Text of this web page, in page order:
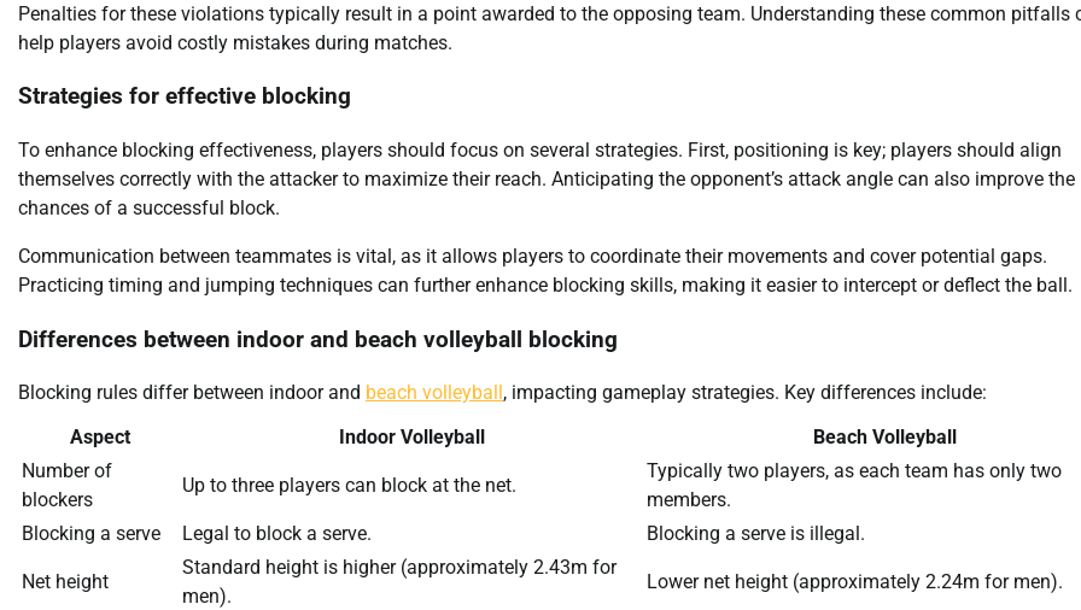
Penalties for these violations typically result in a point awarded to the opposing team. Understanding these common pitfalls
help players avoid costly mistakes during matches.
Strategies for effective blocking
To enhance blocking effectiveness, players should focus on several strategies. First, positioning is key; players should align
themselves correctly with the attacker to maximize their reach. Anticipating the opponent’s attack angle can also improve the
chances of a successful block.
Communication between teammates is vital, as it allows players to coordinate their movements and cover potential gaps.
Practicing timing and jumping techniques can further enhance blocking skills, making it easier to intercept or deflect the ball.
Differences between indoor and beach volleyball blocking
Blocking rules differ between indoor and beach volleyball , impacting gameplay strategies. Key differences include:
Aspect
Indoor Volleyball
Beach Volleyball
Number of
blockers
Up to three players can block at the net.
Typically two players, as each team has only two
members.
Blocking a serve
Legal to block a serve. Blocking a serve is illegal.
Net height
Standard height is higher (approximately 2.43m for
men).
Lower net height (approximately 2.24m for men).